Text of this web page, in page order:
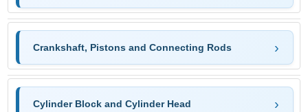
Crankshaft, Pistons and Connecting Rods
Cylinder Block and Cylinder Head